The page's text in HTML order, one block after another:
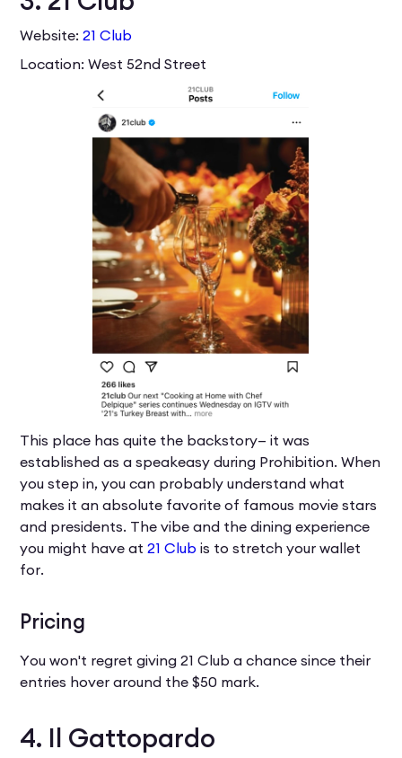
Website:21 Club
Location: West 52nd Street
This place has quite the backstory— it was
established as a speakeasy during Prohibition. When
you step in, you can probably understand what
makes it an absolute favorite of famous movie stars
and presidents. The vibe and the dining experience
you might have at21 Club is to stretch your wallet
for.
Pricing
You won't regret giving 21 Club a chance since their
entries hover around the $50 mark.
4. Il Gattopardo